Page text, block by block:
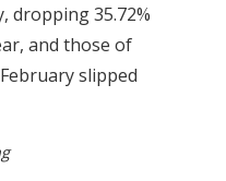
dropping 35.72%
and those of
slipped